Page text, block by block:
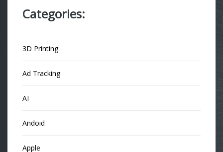
Categories:
3D Printing
Ad Tracking
AI
Andoid
Apple